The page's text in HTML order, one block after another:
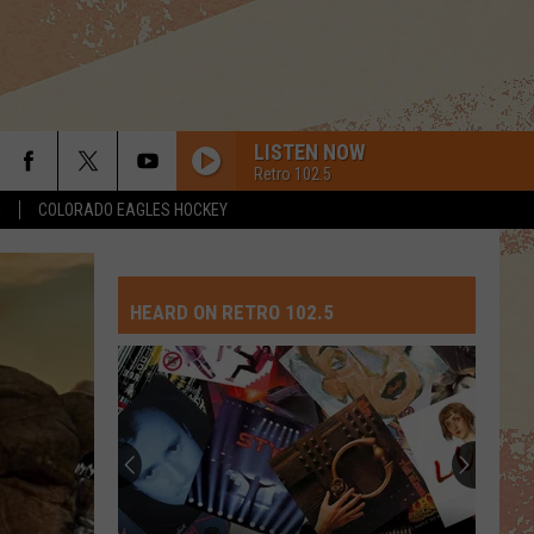
COLORADO EAGLES HOCKEY
LISTEN NOW
Retro 102.5
HEARD ON RETRO 102.5